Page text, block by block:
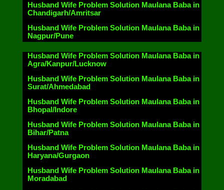
Husband Wife Problem Solution Maulana Baba in
Chandigarh/Amritsar
Husband Wife Problem Solution Maulana Baba in
Nagpur/Pune
Husband Wife Problem Solution Maulana Baba in
Agra/Kanpur/Lucknow
Husband Wife Problem Solution Maulana Baba in
Surat/Ahmedabad
Husband Wife Problem Solution Maulana Baba in
Bhopal/Indore
Husband Wife Problem Solution Maulana Baba in
Bihar/Patna
Husband Wife Problem Solution Maulana Baba in
Haryana/Gurgaon
Husband Wife Problem Solution Maulana Baba in
Moradabad